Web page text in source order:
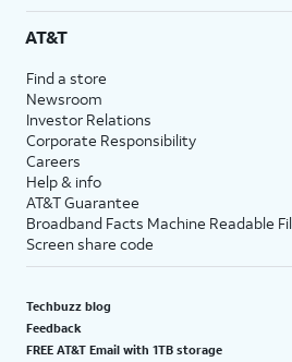
AT&T
Find a store
Newsroom
Investor Relations
Corporate Responsibility
Careers
Help & info
AT&T Guarantee
Broadband Facts Machine Readable
Screen share code
Techbuzz blog
Feedback
FREE AT&T Email with 1TB storage